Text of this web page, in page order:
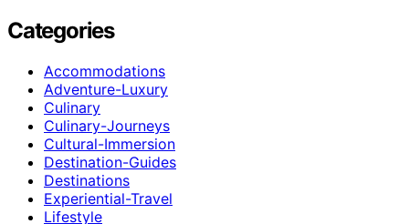
Categories
Accommodations
Adventure-Luxury
Culinary
Culinary-Journeys
Cultural-Immersion
Destination-Guides
Destinations
Experiential-Travel
Lifestyle